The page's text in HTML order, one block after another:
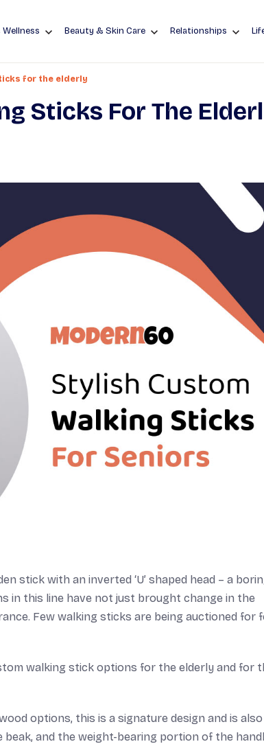
Beauty & Skin Care Relationships
for the elderly
Sticks For The
stick with an inverted ‘U’ shaped head – a
in this line have not just brought change in the
Few walking sticks are being auctioned for
walking stick options for the elderly and for
options, this is a signature design and is
and the weight-bearing portion of the